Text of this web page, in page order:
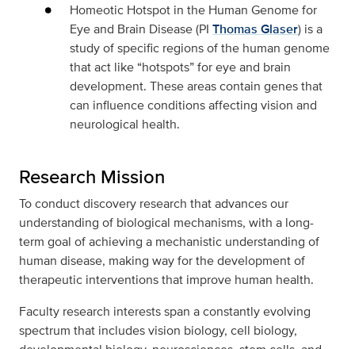
Homeotic Hotspot in the Human Genome for
Eye and Brain Disease(PI Thomas Glaser) is a
study of specific regions of the human genome
that act like “hotspots” for eye and brain
development. These areas contain genes that
can influence conditions affecting vision and
neurological health.
Research Mission
To conduct discovery research that advances our
understanding of biological mechanisms, with a long-
term goal of achieving a mechanistic understanding of
human disease, making way for the development of
therapeutic interventions that improve human health.
Faculty research interests span a constantly evolving
spectrum that includes vision biology, cell biology,